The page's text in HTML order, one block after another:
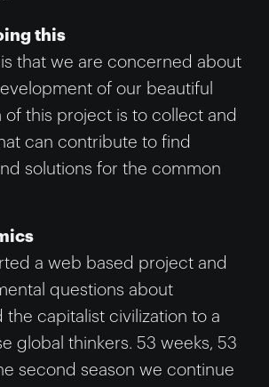
this
that we are concerned about
of our beautiful
of this project is to collect and
can contribute to find
solutions for the common
a web based project and
questions about
the capitalist civilization to a
global thinkers. 53 weeks, 53
second season we continue